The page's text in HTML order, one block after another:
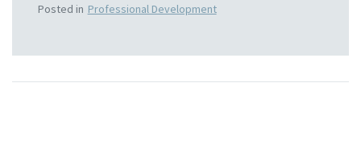
Posted in Professional Development